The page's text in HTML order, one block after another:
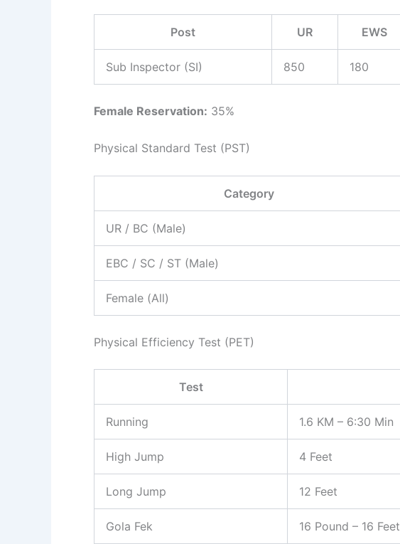
Post UR EWS
Sub Inspector (SI) 850 180
Female Reservation: 35%
Physical Standard Test (PST)
Category
UR / BC (Male)
EBC / SC / ST (Male)
Female (All)
Physical Efficiency Test (PET)
Test
Running 1.6 KM – 6:30 Min
High Jump 4 Feet
Long Jump 12 Feet
Gola Fek 16 Pound – 16 Feet